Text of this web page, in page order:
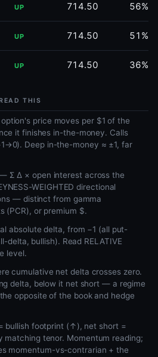
UP 714.50 56%
UP 714.50 51%
UP 714.50 36%
THIS
price moves per $1 of the
it finishes in-the-money. Calls
Deep in-the-money ≈ ±1, far
Σ Δ × open interest across the
WEIGHTED directional
— distinct from gamma
(PCR), or premium $.
absolute delta, from −1 (all put-
delta, bullish). Read RELATIVE
level.
cumulative net delta crosses zero.
delta, below it net short — a regime
opposite of the book and hedge
bullish footprint (↑), net short =
matching tenor. Momentum reading;
momentum-vs-contrarian + the